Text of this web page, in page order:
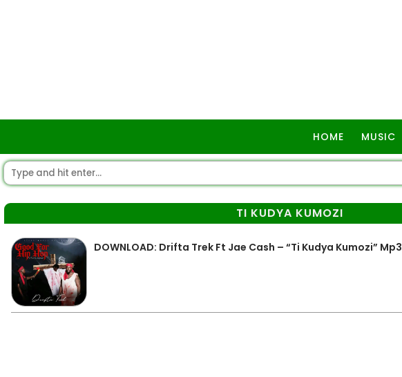
HOME MUSIC
TI KUDYA KUMOZI
DOWNLOAD: Drifta Trek Ft Jae Cash – “Ti Kudya Kumozi” Mp3